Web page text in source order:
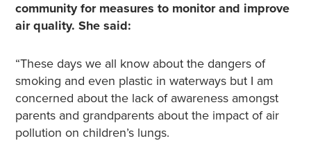
community for measures to monitor and improve
air quality. She said:
“These days we all know about the dangers of
smoking and even plastic in waterways but I am
concerned about the lack of awareness amongst
parents and grandparents about the impact of air
pollution on children’s lungs.